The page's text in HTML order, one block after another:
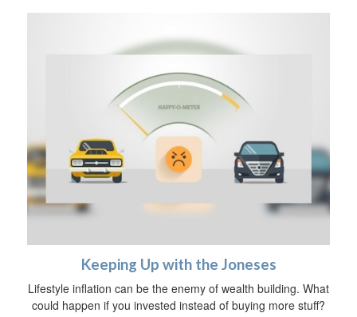
Keeping Up with the Joneses
Lifestyle inflation can be the enemy of wealth building. What
could happen if you invested instead of buying more stuff?